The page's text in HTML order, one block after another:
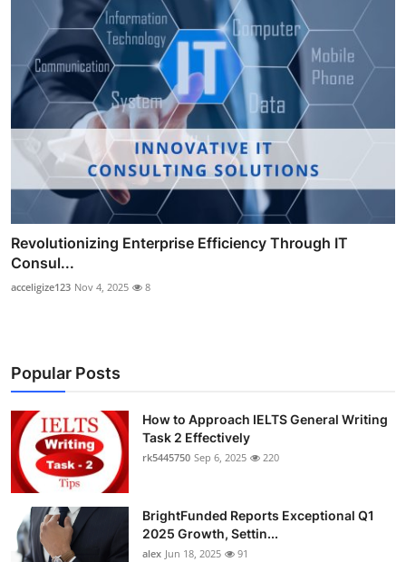
Revolutionizing Enterprise Efficiency Through IT
Consul...
acceligize123 Nov 4, 2025 8
Popular Posts
How to Approach IELTS General Writing
Task 2 Effectively
rk5445750 Sep 6, 2025 220
BrightFunded Reports Exceptional Q1
2025 Growth, Settin...
alex Jun 18, 2025 91